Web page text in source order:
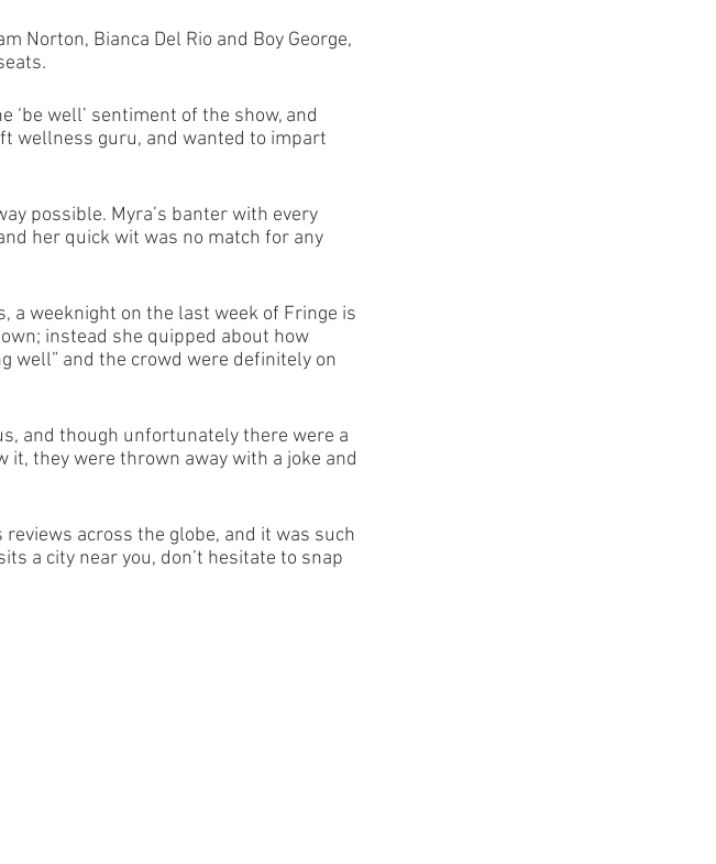
Norton, Bianca Del Rio and Boy George,
well’ sentiment of the show, and
wellness guru, and wanted to impart
possible. Myra’s banter with every
her quick wit was no match for any
a weeknight on the last week of Fringe is
instead she quipped about how
well” and the crowd were definitely on
and though unfortunately there were a
they were thrown away with a joke and
across the globe, and it was such
a city near you, don’t hesitate to snap